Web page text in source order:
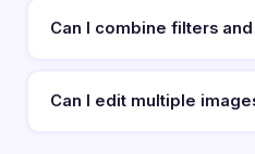
Can I combine filters
Can I edit multiple